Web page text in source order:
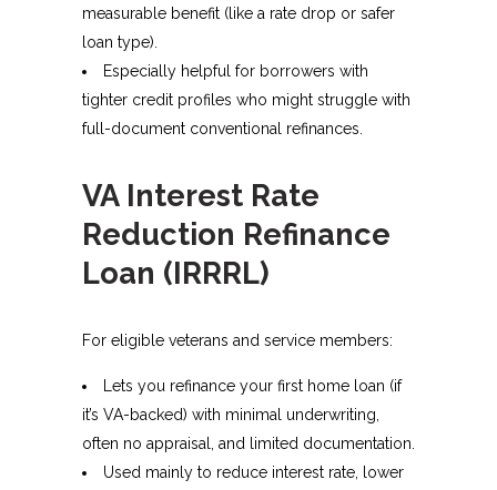
measurable benefit (like a rate drop or safer
loan type).​
Especially helpful for borrowers with
tighter credit profiles who might struggle with
full-document conventional refinances.
VA Interest Rate
Reduction Refinance
Loan (IRRRL)
For eligible veterans and service members:
Lets you refinance your first home loan (if
it’s VA-backed) with minimal underwriting,
often no appraisal, and limited documentation.
Used mainly to reduce interest rate, lower